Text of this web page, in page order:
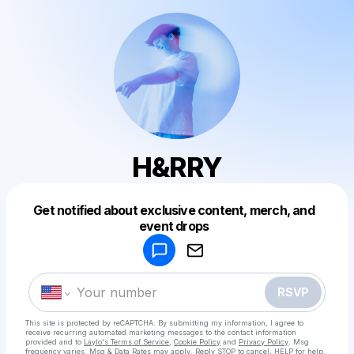
H&RRY
Get notified about exclusive content, merch, and
event drops
RSVP
This site is protected by reCAPTCHA. By submitting my information, I agree to
receive recurring automated marketing messages to the contact information
provided and to Laylo's Terms of Service Cookie Policy and Privacy Policy . Msg
frequency varies. Msg & Data Rates may apply. Reply STOP to cancel, HELP for help.
Make a drop like this